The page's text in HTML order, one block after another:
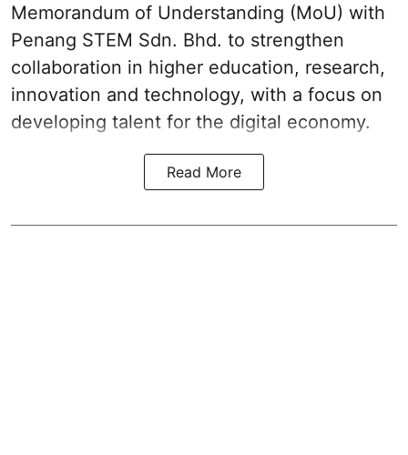
Memorandum of Understanding (MoU) with
Penang STEM Sdn. Bhd. to strengthen
collaboration in higher education, research,
innovation and technology, with a focus on
developing talent for the digital economy.
Read More